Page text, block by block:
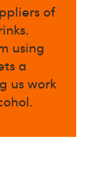
of
using
a
us work